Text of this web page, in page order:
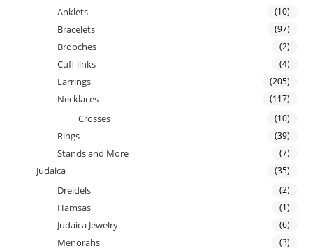
Anklets (10)
Bracelets (97)
Brooches (2)
Cuff links (4)
Earrings (205)
Necklaces (117)
Crosses (10)
Rings (39)
Stands and More (7)
Judaica (35)
Dreidels (2)
Hamsas (1)
Judaica Jewelry (6)
Menorahs (3)